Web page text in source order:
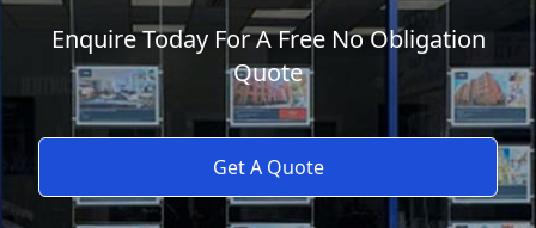
Enquire Today For A Free No Obligation
Quote
Get A Quote